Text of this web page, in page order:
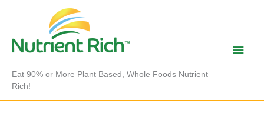
Eat 90% or More Plant Based, Whole Foods Nutrient
Rich!
Main